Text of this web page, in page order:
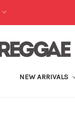
NEW ARRIVALS